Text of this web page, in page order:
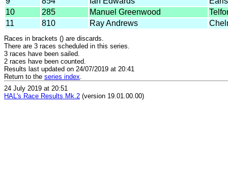
10
285 Manuel Greenwood
11
810 Ray Andrews
Races in brackets () are discards.
There are 3 races scheduled in this series.
3 races have been sailed.
2 races have been counted.
Results last updated on 24/07/2019 at 20:41
Return to the series index
24 July 2019 at 20:51
HAL's Race Results Mk.2 (version 19.01.00.00)